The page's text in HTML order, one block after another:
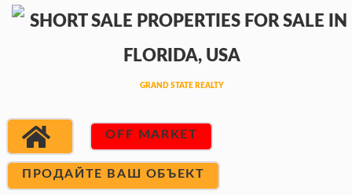
OFF MARKET
ПРОДАЙТЕ ВАШ ОБЪЕКТ